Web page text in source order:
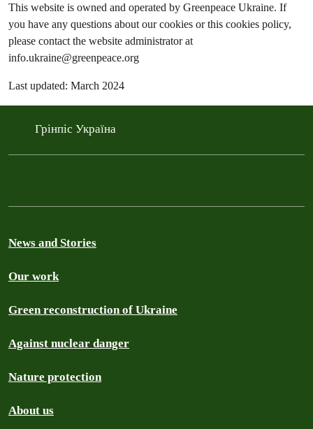
This website is owned and operated by Greenpeace Ukraine. If
you have any questions about our cookies or this cookies policy,
please contact the website administrator at
info.ukraine@greenpeace.org
Last updated: March 2024
Грінпіс Україна
News and Stories
Our work
Green reconstruction of Ukraine
Against nuclear danger
Nature protection
About us